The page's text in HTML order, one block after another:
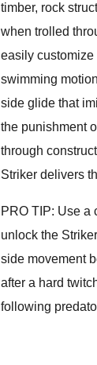
timber, rock
when trolled
easily customize
swimming
side glide that
the punishment
through
Striker delivers
PRO TIP: Use a
unlock the
side movement
after a hard
following